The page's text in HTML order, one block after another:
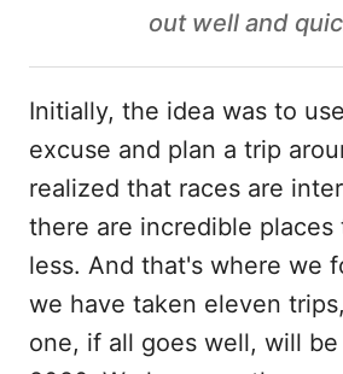
out well and
Initially, the idea was to
excuse and plan a trip
realized that races are
there are incredible places
less. And that's where we
we have taken eleven
one, if all goes well, will